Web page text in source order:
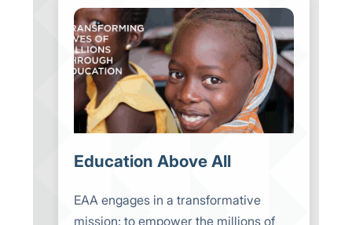
Education Above All
EAA engages in a transformative
mission: to empower the millions of